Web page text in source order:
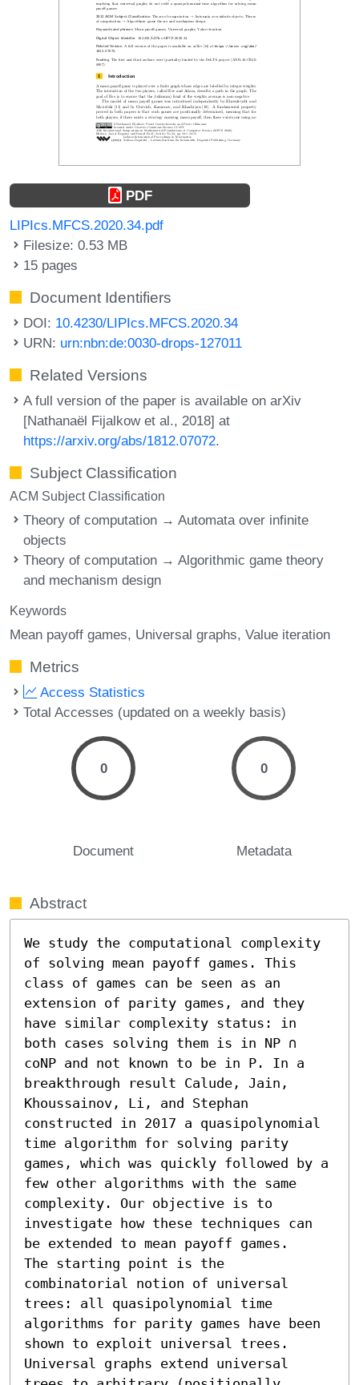
PDF
LIPIcs.MFCS.2020.34.pdf
Filesize: 0.53 MB
15 pages
Document Identifiers
DOI: 10.4230/LIPIcs.MFCS.2020.34
URN: urn:nbn:de:0030-drops-127011
Related Versions
A full version of the paper is available on arXiv
[Nathanaël Fijalkow et al., 2018] at
https://arxiv.org/abs/1812.07072.
Subject Classification
ACM Subject Classification
Theory of computation → Automata over infinite
objects
Theory of computation → Algorithmic game theory
and mechanism design
Keywords
Mean payoff games Universal graphs Value iteration
Metrics
Access Statistics
Total Accesses (updated on a weekly basis)
0
Document
0
Metadata
Abstract
We study the computational complexity
of solving mean payoff games. This
class of games can be seen as an
extension of parity games, and they
have similar complexity status: in
both cases solving them is in NP ∩
coNP and not known to be in P. In a
breakthrough result Calude, Jain,
Khoussainov, Li, and Stephan
constructed in 2017 a quasipolynomial
time algorithm for solving parity
games, which was quickly followed by a
few other algorithms with the same
complexity. Our objective is to
investigate how these techniques can
be extended to mean payoff games.
The starting point is the
combinatorial notion of universal
trees: all quasipolynomial time
algorithms for parity games have been
shown to exploit universal trees.
Universal graphs extend universal